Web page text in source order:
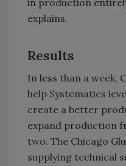
in production
explains.
Results
In less than a week,
help Systematics
create a better
expand production
two. The Chicago
supplying technical